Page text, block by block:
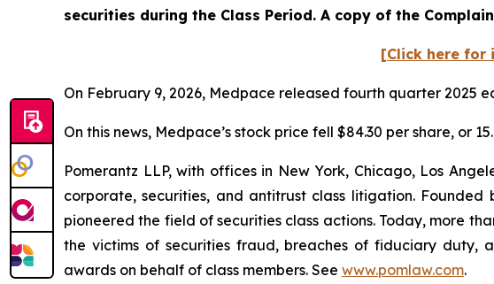
securities during the Class Period. A copy of the
[Click here for
On February 9, 2026, Medpace released fourth quarter 2025
On this news, Medpace’s stock price fell $84.30 per share, or
Pomerantz LLP, with offices in New York, Chicago, Los
corporate, securities, and antitrust class litigation.
pioneered the field of securities class actions. Today, more
the victims of securities fraud, breaches of fiduciary duty,
awards on behalf of class members. See www.pomlaw.com.